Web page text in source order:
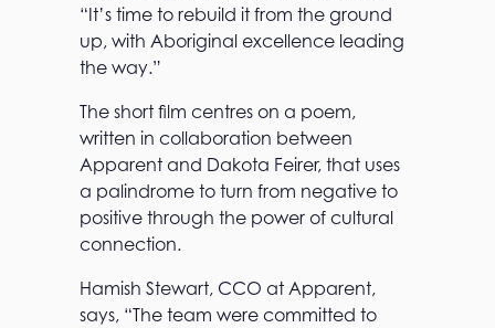
“It’s time to rebuild it from the ground
up, with Aboriginal excellence leading
the way.”
The short film centres on a poem,
written in collaboration between
Apparent and Dakota Feirer, that uses
a palindrome to turn from negative to
positive through the power of cultural
connection.
Hamish Stewart, CCO at Apparent,
says, “The team were committed to